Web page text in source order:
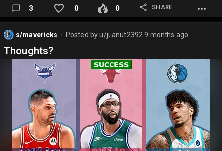
Pick 18: Morez Johnson
Missi
Bronny
Nick Smith
3 0 0 SHARE
s/mavericks Posted byu/juanut23929 months ago
Thoughts?